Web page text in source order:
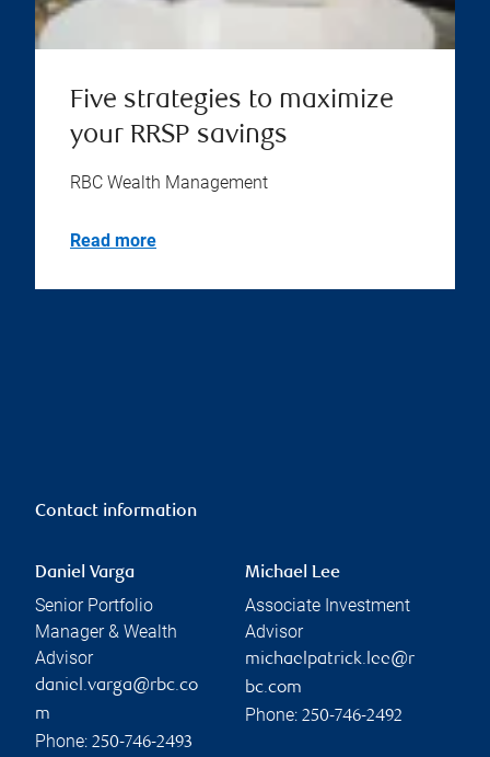
Five strategies to maximize
your RRSP savings
RBC Wealth Management
Read more
Contact information
Daniel Varga
Senior Portfolio
Manager & Wealth
Advisor
daniel.varga@rbc.co
m
Phone: 250-746-2493
Michael Lee
Associate Investment
Advisor
michaelpatrick.lee@r
bc.com
Phone: 250-746-2492